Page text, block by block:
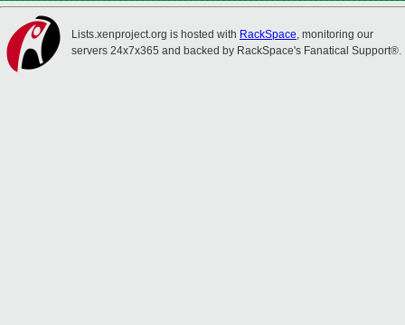
Lists.xenproject.org is hosted with RackSpace, monitoring our
servers 24x7x365 and backed by RackSpace's Fanatical Support®.